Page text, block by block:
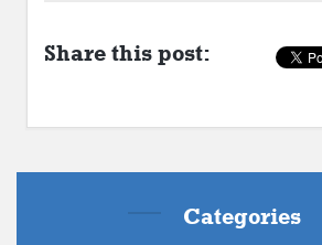
Share this post:
Categories